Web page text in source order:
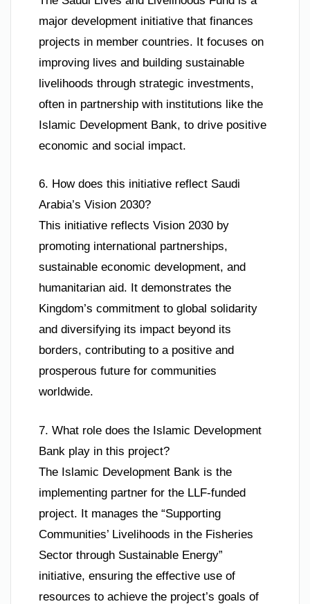
major development initiative that finances
projects in member countries. It focuses on
improving lives and building sustainable
livelihoods through strategic investments,
often in partnership with institutions like the
Islamic Development Bank, to drive positive
economic and social impact.
6. How does this initiative reflect Saudi
Arabia’s Vision 2030?
This initiative reflects Vision 2030 by
promoting international partnerships,
sustainable economic development, and
humanitarian aid. It demonstrates the
Kingdom’s commitment to global solidarity
and diversifying its impact beyond its
borders, contributing to a positive and
prosperous future for communities
worldwide.
7. What role does the Islamic Development
Bank play in this project?
The Islamic Development Bank is the
implementing partner for the LLF-funded
project. It manages the “Supporting
Communities’ Livelihoods in the Fisheries
Sector through Sustainable Energy”
initiative, ensuring the effective use of
resources to achieve the project’s goals of